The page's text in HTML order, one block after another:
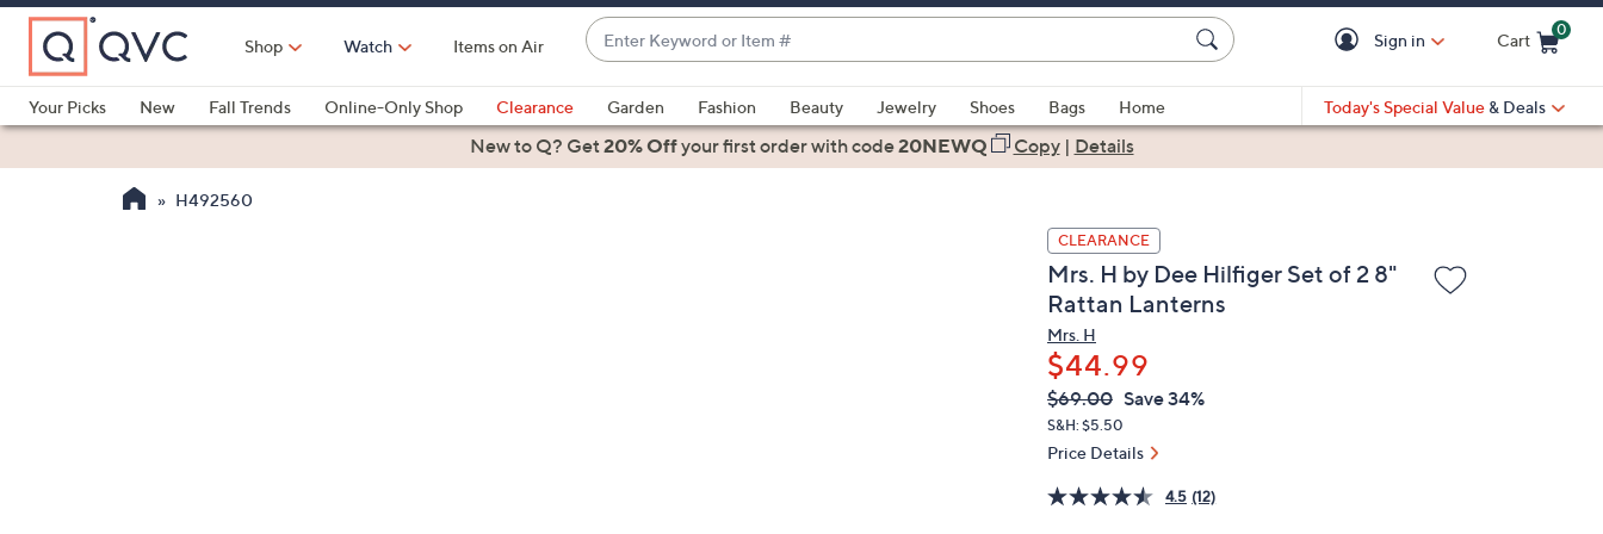
Skip
Main
Content
Shop Watch Items on Air
Enter
Keyword
or
Item
#
suggestions
are
Sign in Cart
0
Your Picks
New Fall Trends Online-Only Shop Clearance Garden Fashion Beauty Jewelry Shoes Bags
Home
Health & Fitness
Today's Special Value & Deals
New to Q? Get20% Offyour first orderwith code20NEWQ Copy| Details
H492560
CLEARANCE
Mrs. H by Dee Hilfiger Set of 2 8"
Rattan Lanterns
Mrs. H
$44.99
QVC
PRICE:
Deleted
$69.00 Save 34%
S&H: $5.50
Price Details
4.5 (12)